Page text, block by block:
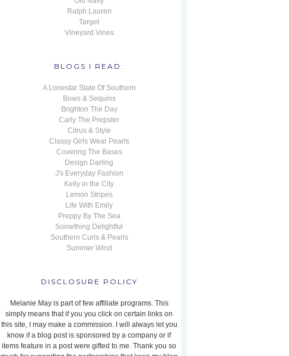
Ralph Lauren
Target
Vineyard Vines
BLOGS I READ:
A Lonestar State Of Southern
Bows & Sequins
Brighton The Day
Carly The Prepster
Citrus & Style
Classy Girls Wear Pearls
Covering The Bases
Design Darling
J's Everyday Fashion
Kelly in the City
Lemon Stripes
Life With Emily
Preppy By The Sea
Something Delightful
Southern Curls & Pearls
Summer Wind
DISCLOSURE POLICY
Melanie May is part of few affiliate programs. This
simply means that if you you click on certain links on
this site, I may make a commission. I will always let you
know if a blog post is sponsored by a company or if
items feature in a post were gifted to me. Thank you so